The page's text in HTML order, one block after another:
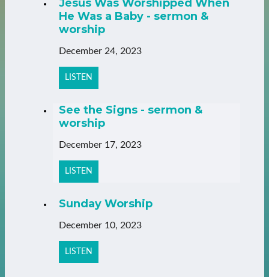
Jesus Was Worshipped When
He Was a Baby - sermon &
worship
December 24, 2023
LISTEN
See the Signs - sermon &
worship
December 17, 2023
LISTEN
Sunday Worship
December 10, 2023
LISTEN